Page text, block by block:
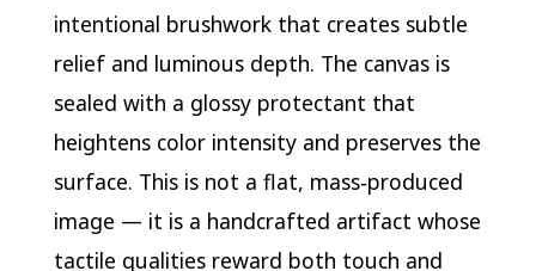
intentional brushwork that creates subtle
relief and luminous depth. The canvas is
sealed with a glossy protectant that
heightens color intensity and preserves the
surface. This is not a flat, mass‑produced
image — it is a handcrafted artifact whose
tactile qualities reward both touch and